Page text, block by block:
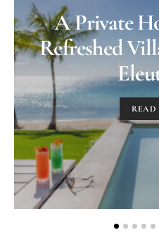
A Private
Refreshed
READ